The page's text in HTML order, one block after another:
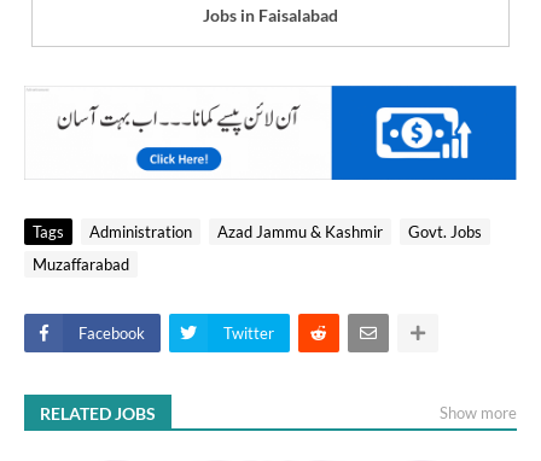
Jobs in Faisalabad
Tags Administration Azad Jammu & Kashmir
Govt. Jobs
Muzaffarabad
Facebook Twitter
RELATED JOBS Show more